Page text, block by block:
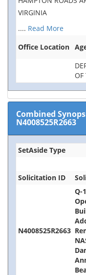
VIRGINIA
.... Read More
Office Location
OF
Combined
N4008525R2663
SetAside Type
Solicitation ID
N4008525R2663
Q-